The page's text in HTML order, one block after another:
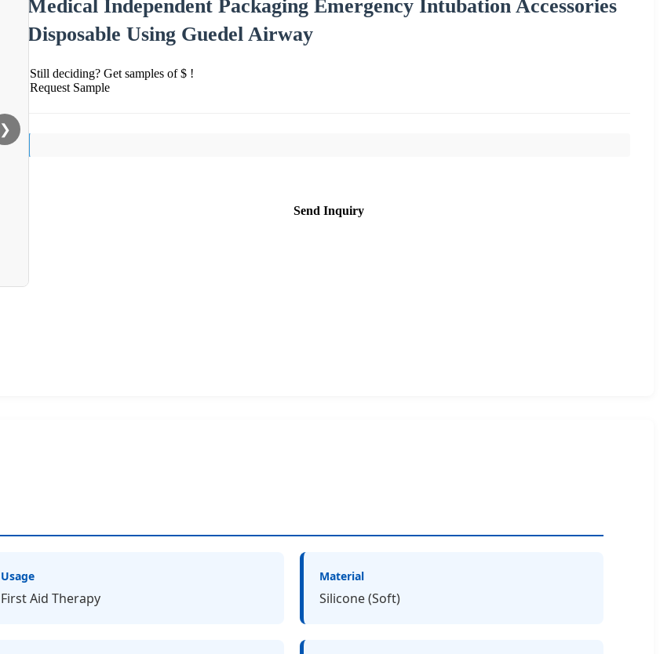
❯
Medical Independent Packaging Emergency Intubation Accessories
Disposable Using Guedel Airway
Still deciding? Get samples of $ !
Request Sample
Send Inquiry
Usage
First Aid Therapy
Material
Silicone (Soft)